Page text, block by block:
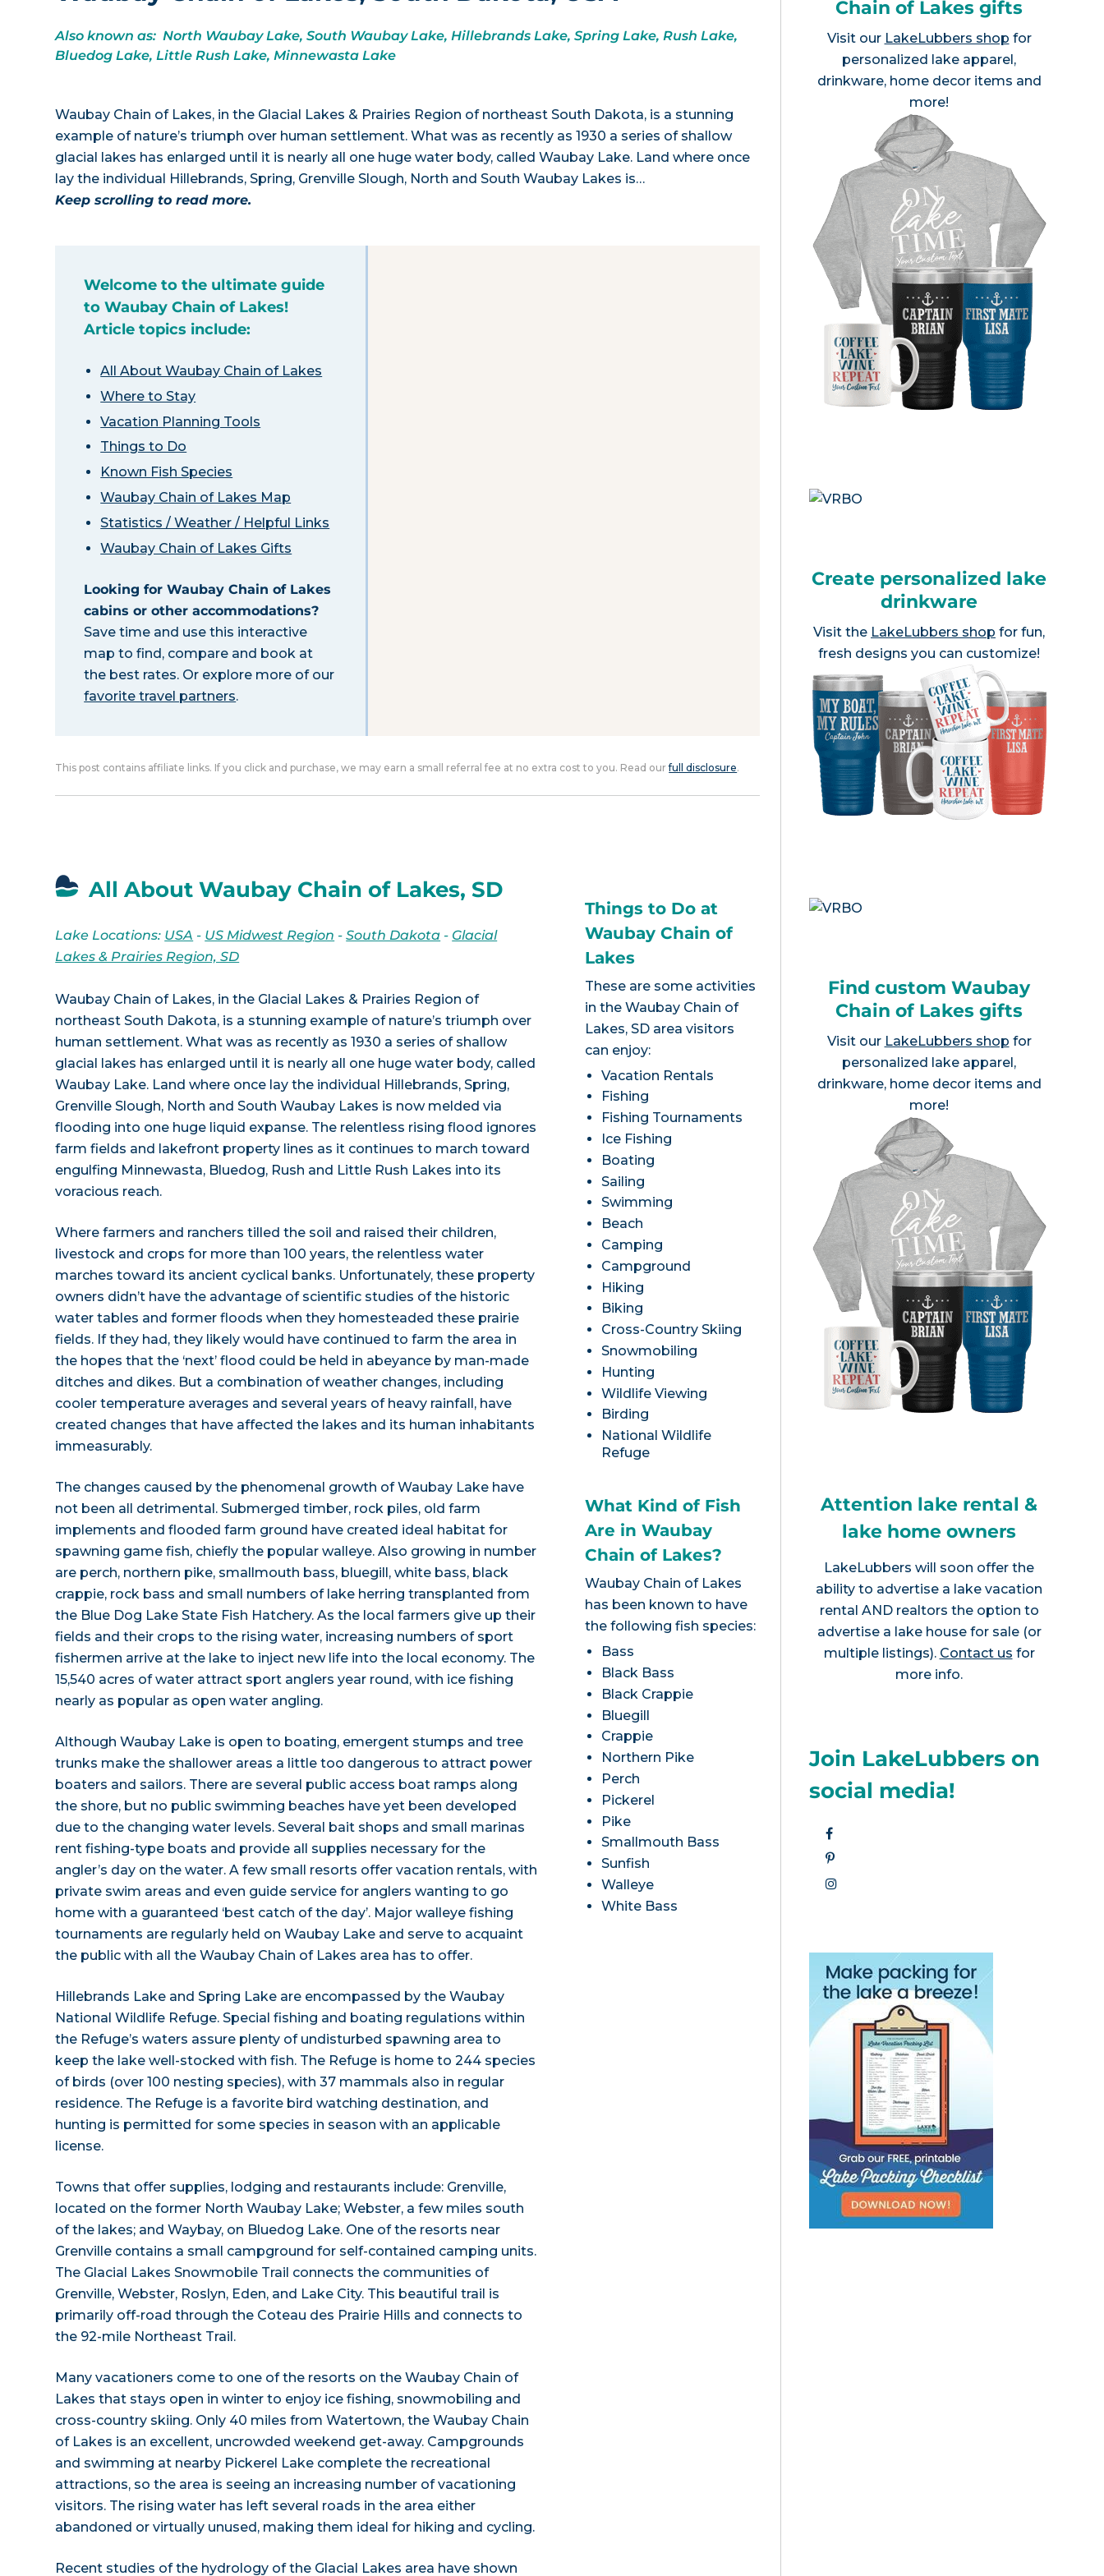
Also known as: North Waubay Lake, South Waubay Lake, Hillebrands Lake, Spring Lake, Rush Lake,
Bluedog Lake, Little Rush Lake, Minnewasta Lake
Waubay Chain of Lakes, in the Glacial Lakes & Prairies Region of northeast South Dakota, is a stunning
example of nature’s triumph over human settlement. What was as recently as 1930 a series of shallow
glacial lakes has enlarged until it is nearly all one huge water body, called Waubay Lake. Land where once
lay the individual Hillebrands, Spring, Grenville Slough, North and South Waubay Lakes is…
Keep scrolling to read more.
Welcome to the ultimate guide
to Waubay Chain of Lakes!
Article topics include:
All About Waubay Chain of Lakes
Where to Stay
Vacation Planning Tools
Things to Do
Known Fish Species
Waubay Chain of Lakes Map
Statistics / Weather / Helpful Links
Waubay Chain of Lakes Gifts
Looking for Waubay Chain of Lakes
cabins or other accommodations?
Save time and use this interactive
map to find, compare and book at
the best rates. Or explore more of our
favorite travel partners.
This post contains affiliate links. If you click and purchase, we may earn a small referral fee at no extra cost to you. Read ourfull disclosure.
All About Waubay Chain of Lakes, SD
Lake Locations: USA - US Midwest Region -South Dakota - Glacial
Lakes & Prairies Region, SD
Waubay Chain of Lakes, in the Glacial Lakes & Prairies Region of
northeast South Dakota, is a stunning example of nature’s triumph over
human settlement. What was as recently as 1930 a series of shallow
glacial lakes has enlarged until it is nearly all one huge water body, called
Waubay Lake. Land where once lay the individual Hillebrands, Spring,
Grenville Slough, North and South Waubay Lakes is now melded via
flooding into one huge liquid expanse. The relentless rising flood ignores
farm fields and lakefront property lines as it continues to march toward
engulfing Minnewasta, Bluedog, Rush and Little Rush Lakes into its
voracious reach.
Where farmers and ranchers tilled the soil and raised their children,
livestock and crops for more than 100 years, the relentless water
marches toward its ancient cyclical banks. Unfortunately, these property
owners didn’t have the advantage of scientific studies of the historic
water tables and former floods when they homesteaded these prairie
fields. If they had, they likely would have continued to farm the area in
the hopes that the ‘next’ flood could be held in abeyance by man-made
ditches and dikes. But a combination of weather changes, including
cooler temperature averages and several years of heavy rainfall, have
created changes that have affected the lakes and its human inhabitants
immeasurably.
The changes caused by the phenomenal growth of Waubay Lake have
not been all detrimental. Submerged timber, rock piles, old farm
implements and flooded farm ground have created ideal habitat for
spawning game fish, chiefly the popular walleye. Also growing in number
are perch, northern pike, smallmouth bass, bluegill, white bass, black
crappie, rock bass and small numbers of lake herring transplanted from
the Blue Dog Lake State Fish Hatchery. As the local farmers give up their
fields and their crops to the rising water, increasing numbers of sport
fishermen arrive at the lake to inject new life into the local economy. The
15,540 acres of water attract sport anglers year round, with ice fishing
nearly as popular as open water angling.
Although Waubay Lake is open to boating, emergent stumps and tree
trunks make the shallower areas a little too dangerous to attract power
boaters and sailors. There are several public access boat ramps along
the shore, but no public swimming beaches have yet been developed
due to the changing water levels. Several bait shops and small marinas
rent fishing-type boats and provide all supplies necessary for the
angler’s day on the water. A few small resorts offer vacation rentals, with
private swim areas and even guide service for anglers wanting to go
home with a guaranteed ‘best catch of the day’. Major walleye fishing
tournaments are regularly held on Waubay Lake and serve to acquaint
the public with all the Waubay Chain of Lakes area has to offer.
Hillebrands Lake and Spring Lake are encompassed by the Waubay
National Wildlife Refuge. Special fishing and boating regulations within
the Refuge’s waters assure plenty of undisturbed spawning area to
keep the lake well-stocked with fish. The Refuge is home to 244 species
of birds (over 100 nesting species), with 37 mammals also in regular
residence. The Refuge is a favorite bird watching destination, and
hunting is permitted for some species in season with an applicable
license.
Towns that offer supplies, lodging and restaurants include: Grenville,
located on the former North Waubay Lake; Webster, a few miles south
of the lakes; and Waybay, on Bluedog Lake. One of the resorts near
Grenville contains a small campground for self-contained camping units.
The Glacial Lakes Snowmobile Trail connects the communities of
Grenville, Webster, Roslyn, Eden, and Lake City. This beautiful trail is
primarily off-road through the Coteau des Prairie Hills and connects to
the 92-mile Northeast Trail.
Many vacationers come to one of the resorts on the Waubay Chain of
Lakes that stays open in winter to enjoy ice fishing, snowmobiling and
cross-country skiing. Only 40 miles from Watertown, the Waubay Chain
of Lakes is an excellent, uncrowded weekend get-away. Campgrounds
and swimming at nearby Pickerel Lake complete the recreational
attractions, so the area is seeing an increasing number of vacationing
visitors. The rising water has left several roads in the area either
abandoned or virtually unused, making them ideal for hiking and cycling.
Recent studies of the hydrology of the Glacial Lakes area have shown
Things to Do at
Waubay Chain of
Lakes
These are some activities
in the Waubay Chain of
Lakes, SD area visitors
can enjoy:
Vacation Rentals
Fishing
Fishing Tournaments
Ice Fishing
Boating
Sailing
Swimming
Beach
Camping
Campground
Hiking
Biking
Cross-Country Skiing
Snowmobiling
Hunting
Wildlife Viewing
Birding
National Wildlife
Refuge
What Kind of Fish
Are in Waubay
Chain of Lakes?
Waubay Chain of Lakes
has been known to have
the following fish species:
Bass
Black Bass
Black Crappie
Bluegill
Crappie
Northern Pike
Perch
Pickerel
Pike
Smallmouth Bass
Sunfish
Walleye
White Bass
Chain of Lakes gifts
Visit our LakeLubbers shop for
personalized lake apparel,
drinkware, home decor items and
more!
Create personalized lake
drinkware
Visit the LakeLubbers shop for fun,
fresh designs you can customize!
Find custom Waubay
Chain of Lakes gifts
Visit our LakeLubbers shop for
personalized lake apparel,
drinkware, home decor items and
more!
Attention lake rental &
lake home owners
LakeLubbers will soon offer the
ability to advertise a lake vacation
rental AND realtors the option to
advertise a lake house for sale (or
multiple listings). Contact us for
more info.
Join LakeLubbers on
social media!